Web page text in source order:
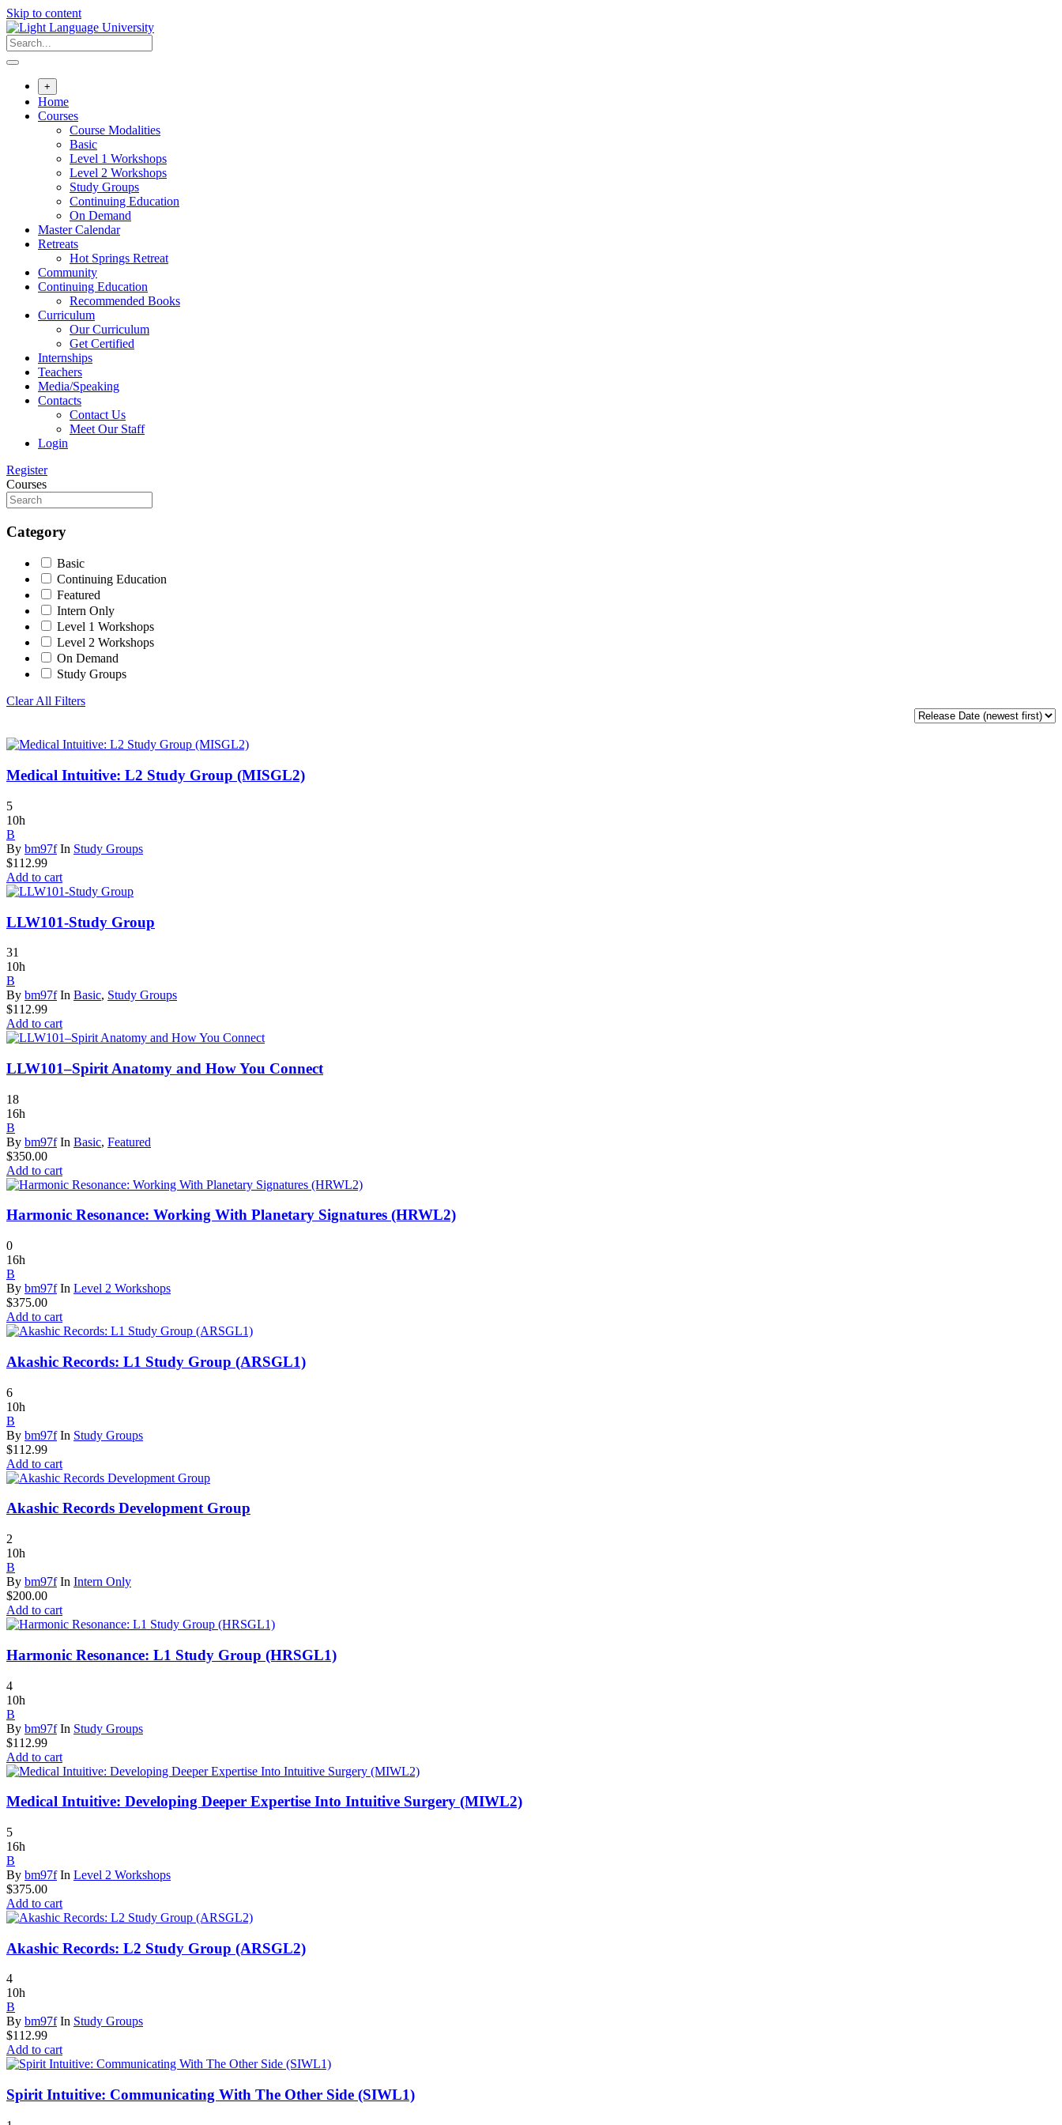
Skip to content
+
Home
Courses
Course Modalities
Basic
Level 1 Workshops
Level 2 Workshops
Study Groups
Continuing Education
On Demand
Master Calendar
Retreats
Hot Springs Retreat
Community
Continuing Education
Recommended Books
Curriculum
Our Curriculum
Get Certified
Internships
Teachers
Media/Speaking
Contacts
Contact Us
Meet Our Staff
Login
Register
Courses
Category
Basic
Continuing Education
Featured
Intern Only
Level 1 Workshops
Level 2 Workshops
On Demand
Study Groups
Clear All Filters
Medical Intuitive: L2 Study Group (MISGL2)
5
10h
B
By bm97fIn Study Groups
$112.99
Add to cart
LLW101-Study Group
31
10h
B
By bm97fIn Basic, Study Groups
$112.99
Add to cart
LLW101–Spirit Anatomy and How You Connect
18
16h
B
By bm97fIn Basic, Featured
$350.00
Add to cart
Harmonic Resonance: Working With Planetary Signatures (HRWL2)
0
16h
B
By bm97fIn Level 2 Workshops
$375.00
Add to cart
Akashic Records: L1 Study Group (ARSGL1)
6
10h
B
By bm97fIn Study Groups
$112.99
Add to cart
Akashic Records Development Group
2
10h
B
By bm97fIn Intern Only
$200.00
Add to cart
Harmonic Resonance: L1 Study Group (HRSGL1)
4
10h
B
By bm97fIn Study Groups
$112.99
Add to cart
Medical Intuitive: Developing Deeper Expertise Into Intuitive Surgery (MIWL2)
5
16h
B
By bm97fIn Level 2 Workshops
$375.00
Add to cart
Akashic Records: L2 Study Group (ARSGL2)
4
10h
B
By bm97fIn Study Groups
$112.99
Add to cart
Spirit Intuitive: Communicating With The Other Side (SIWL1)